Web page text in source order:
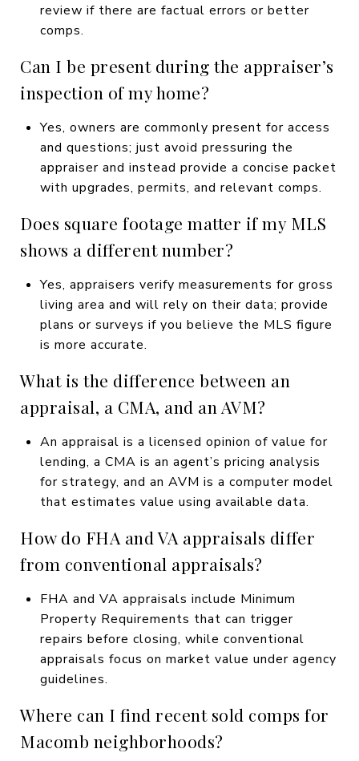
review if there are factual errors or better
comps.
Can I be present during the appraiser’s
inspection of my home?
Yes, owners are commonly present for access
and questions; just avoid pressuring the
appraiser and instead provide a concise packet
with upgrades, permits, and relevant comps.
Does square footage matter if my MLS
shows a different number?
Yes, appraisers verify measurements for gross
living area and will rely on their data; provide
plans or surveys if you believe the MLS figure
is more accurate.
What is the difference between an
appraisal, a CMA, and an AVM?
An appraisal is a licensed opinion of value for
lending, a CMA is an agent’s pricing analysis
for strategy, and an AVM is a computer model
that estimates value using available data.
How do FHA and VA appraisals differ
from conventional appraisals?
FHA and VA appraisals include Minimum
Property Requirements that can trigger
repairs before closing, while conventional
appraisals focus on market value under agency
guidelines.
Where can I find recent sold comps for
Macomb neighborhoods?